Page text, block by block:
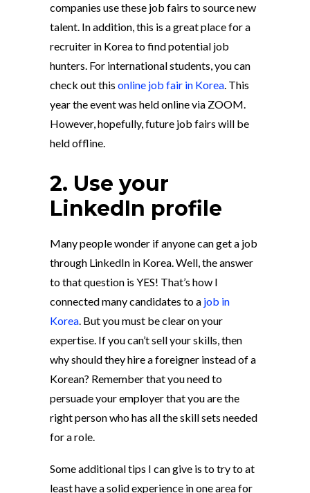
companies use these job fairs to source new
talent. In addition, this is a great place for a
recruiter in Korea to find potential job
hunters. For international students, you can
check out this online job fair in Korea. This
year the event was held online via ZOOM.
However, hopefully, future job fairs will be
held offline.
2. Use your
LinkedIn profile
Many people wonder if anyone can get a job
through LinkedIn in Korea. Well, the answer
to that question is YES! That’s how I
connected many candidates to a job in
Korea. But you must be clear on your
expertise. If you can’t sell your skills, then
why should they hire a foreigner instead of a
Korean? Remember that you need to
persuade your employer that you are the
right person who has all the skill sets needed
for a role.
Some additional tips I can give is to try to at
least have a solid experience in one area for